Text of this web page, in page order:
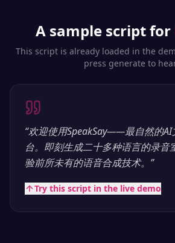
A sample script for
This script is already loaded in the
press generate to
“欢迎使用SpeakSay——最自然的AI
台。即刻生成二十多种语言的录音
验前所未有的语音合成技术。 ”
Try this script in the live demo